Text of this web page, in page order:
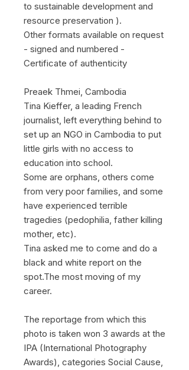
to sustainable development and
resource preservation ).
Other formats available on request
- signed and numbered -
Certificate of authenticity
Preaek Thmei, Cambodia
Tina Kieffer, a leading French
journalist, left everything behind to
set up an NGO in Cambodia to put
little girls with no access to
education into school.
Some are orphans, others come
from very poor families, and some
have experienced terrible
tragedies (pedophilia, father killing
mother, etc).
Tina asked me to come and do a
black and white report on the
spot.The most moving of my
career.
The reportage from which this
photo is taken won 3 awards at the
IPA (International Photography
Awards), categories Social Cause,